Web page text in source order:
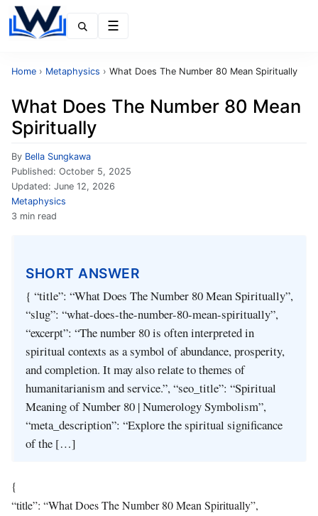
Home › Metaphysics › What Does The Number 80 Mean Spiritually
What Does The Number 80 Mean
Spiritually
By Bella Sungkawa
Published: October 5, 2025
Updated: June 12, 2026
Metaphysics
3 min read
SHORT ANSWER
{ “title”: “What Does The Number 80 Mean Spiritually”,
“slug”: “what-does-the-number-80-mean-spiritually”,
“excerpt”: “The number 80 is often interpreted in
spiritual contexts as a symbol of abundance, prosperity,
and completion. It may also relate to themes of
humanitarianism and service.”, “seo_title”: “Spiritual
Meaning of Number 80 | Numerology Symbolism”,
“meta_description”: “Explore the spiritual significance
of the […]
{
“title”: “What Does The Number 80 Mean Spiritually”,